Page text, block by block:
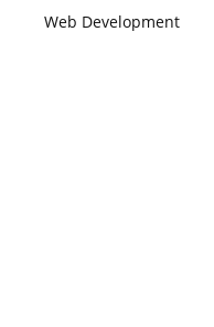
Web Development